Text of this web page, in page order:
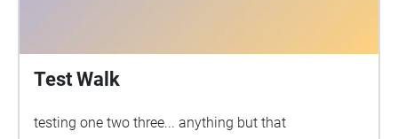
Test Walk
testing one two three... anything but that